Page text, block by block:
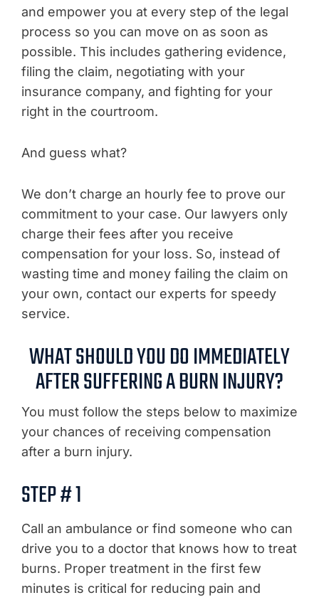
and empower you at every step of the legal
process so you can move on as soon as
possible. This includes gathering evidence,
filing the claim, negotiating with your
insurance company, and fighting for your
right in the courtroom.
And guess what?
We don’t charge an hourly fee to prove our
commitment to your case. Our lawyers only
charge their fees after you receive
compensation for your loss. So, instead of
wasting time and money failing the claim on
your own, contact our experts for speedy
service.
WHAT SHOULD YOU DO IMMEDIATELY
AFTER SUFFERING A BURN INJURY?
You must follow the steps below to maximize
your chances of receiving compensation
after a burn injury.
STEP # 1
Call an ambulance or find someone who can
drive you to a doctor that knows how to treat
burns. Proper treatment in the first few
minutes is critical for reducing pain and